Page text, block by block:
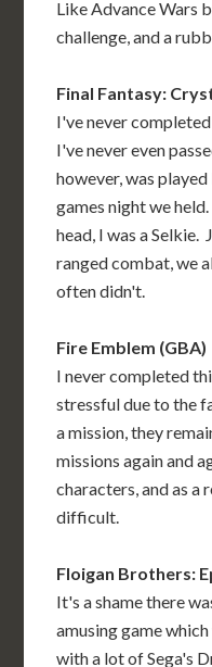
Like Advance Wars
challenge, and a
Final Fantasy:
I've never
I've never even
however, was
games night we
head, I was a Selkie.
ranged combat, we
often didn't.
Fire Emblem (GBA)
I never completed
stressful due to the
a mission, they
missions again and
characters, and as a
difficult.
Floigan Brothers:
It's a shame there
amusing game
with a lot of Sega's